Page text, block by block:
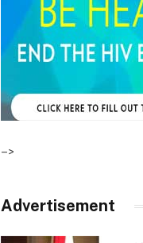
–>
Advertisement